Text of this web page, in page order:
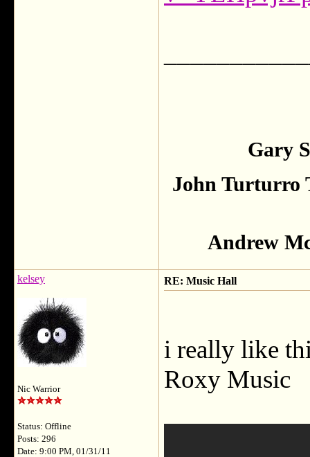
Gary
John Turturro
Andrew
kelsey
Nic Warrior
Status: Offline
Posts: 296
Date: 9:00 PM, 01/31/11
RE: Music Hall
i really like
Roxy Music